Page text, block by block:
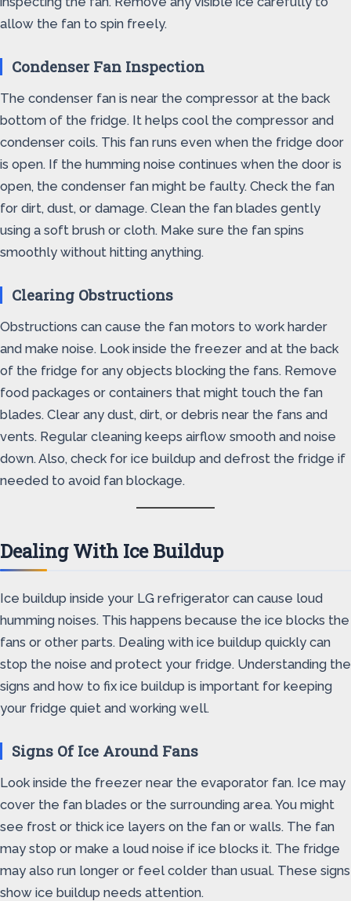
allow the fan to spin freely.
Condenser Fan Inspection
The condenser fan is near the compressor at the back
bottom of the fridge. It helps cool the compressor and
condenser coils. This fan runs even when the fridge door
is open. If the humming noise continues when the door is
open, the condenser fan might be faulty. Check the fan
for dirt, dust, or damage. Clean the fan blades gently
using a soft brush or cloth. Make sure the fan spins
smoothly without hitting anything.
Clearing Obstructions
Obstructions can cause the fan motors to work harder
and make noise. Look inside the freezer and at the back
of the fridge for any objects blocking the fans. Remove
food packages or containers that might touch the fan
blades. Clear any dust, dirt, or debris near the fans and
vents. Regular cleaning keeps airflow smooth and noise
down. Also, check for ice buildup and defrost the fridge if
needed to avoid fan blockage.
Dealing With Ice Buildup
Ice buildup inside your LG refrigerator can cause loud
humming noises. This happens because the ice blocks the
fans or other parts. Dealing with ice buildup quickly can
stop the noise and protect your fridge. Understanding the
signs and how to fix ice buildup is important for keeping
your fridge quiet and working well.
Signs Of Ice Around Fans
Look inside the freezer near the evaporator fan. Ice may
cover the fan blades or the surrounding area. You might
see frost or thick ice layers on the fan or walls. The fan
may stop or make a loud noise if ice blocks it. The fridge
may also run longer or feel colder than usual. These signs
show ice buildup needs attention.